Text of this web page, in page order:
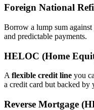
Foreign National
Borrow a lump sum
and predictable payments.
HELOC (Home
A flexible credit line you
a credit card but backed by
Reverse Mortgage